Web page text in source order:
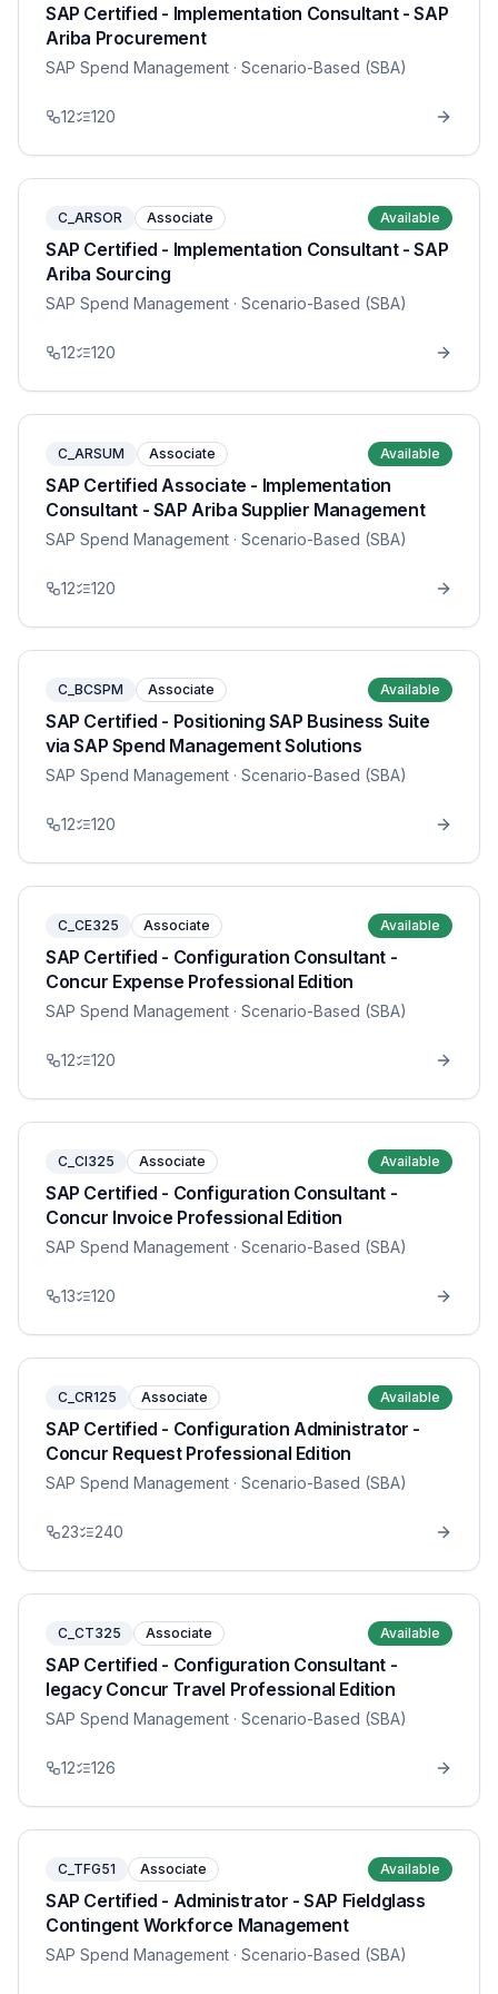
SAP Certified - Implementation Consultant - SAP
Ariba Procurement
SAP Spend Management · Scenario-Based (SBA)
12 120
C_ARSOR Associate Available
SAP Certified - Implementation Consultant - SAP
Ariba Sourcing
SAP Spend Management · Scenario-Based (SBA)
12 120
C_ARSUM Associate Available
SAP Certified Associate - Implementation
Consultant - SAP Ariba Supplier Management
SAP Spend Management · Scenario-Based (SBA)
12 120
C_BCSPM Associate Available
SAP Certified - Positioning SAP Business Suite
via SAP Spend Management Solutions
SAP Spend Management · Scenario-Based (SBA)
12 120
C_CE325 Associate Available
SAP Certified - Configuration Consultant -
Concur Expense Professional Edition
SAP Spend Management · Scenario-Based (SBA)
12 120
C_CI325 Associate Available
SAP Certified - Configuration Consultant -
Concur Invoice Professional Edition
SAP Spend Management · Scenario-Based (SBA)
13 120
C_CR125 Associate Available
SAP Certified - Configuration Administrator -
Concur Request Professional Edition
SAP Spend Management · Scenario-Based (SBA)
23 240
C_CT325 Associate Available
SAP Certified - Configuration Consultant -
legacy Concur Travel Professional Edition
SAP Spend Management · Scenario-Based (SBA)
12 126
C_TFG51 Associate Available
SAP Certified - Administrator - SAP Fieldglass
Contingent Workforce Management
SAP Spend Management · Scenario-Based (SBA)